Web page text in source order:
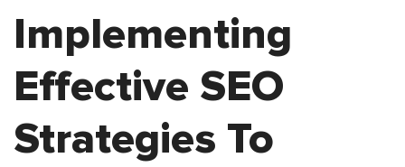
Implementing
Effective SEO
Strategies To